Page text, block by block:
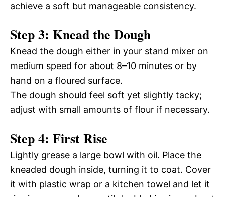
achieve a soft but manageable consistency.
Step 3: Knead the Dough
Knead the dough either in your stand mixer on
medium speed for about 8–10 minutes or by
hand on a floured surface.
The dough should feel soft yet slightly tacky;
adjust with small amounts of flour if necessary.
Step 4: First Rise
Lightly grease a large bowl with oil. Place the
kneaded dough inside, turning it to coat. Cover
it with plastic wrap or a kitchen towel and let it